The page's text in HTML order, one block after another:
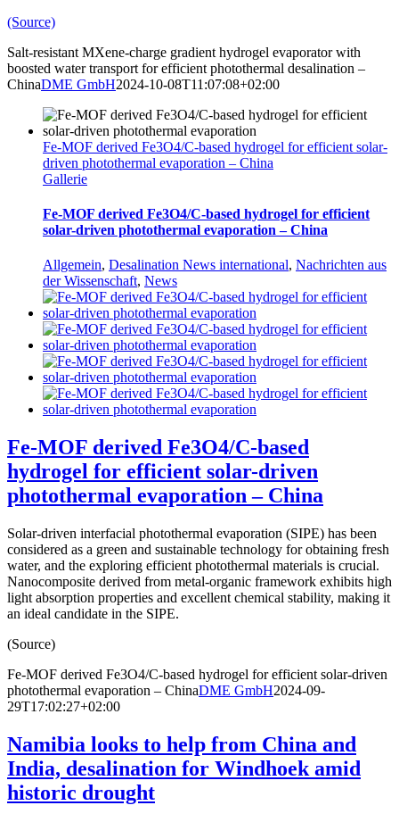
(Source)
Salt-resistant MXene-charge gradient hydrogel evaporator with
boosted water transport for efficient photothermal desalination –
ChinaDME GmbH2024-10-08T11:07:08+02:00
Fe-MOF derived Fe3O4/C-based hydrogel for efficient solar-
driven photothermal evaporation – China
Gallerie
Fe-MOF derived Fe3O4/C-based hydrogel for efficient
solar-driven photothermal evaporation – China
Allgemein, Desalination News international, Nachrichten aus
der Wissenschaft, News
Fe-MOF derived Fe3O4/C-based
hydrogel for efficient solar-driven
photothermal evaporation – China
Solar-driven interfacial photothermal evaporation (SIPE) has been
considered as a green and sustainable technology for obtaining fresh
water, and the exploring efficient photothermal materials is crucial.
Nanocomposite derived from metal-organic framework exhibits high
light absorption properties and excellent chemical stability, making it
an ideal candidate in the SIPE.
(Source)
Fe-MOF derived Fe3O4/C-based hydrogel for efficient solar-driven
photothermal evaporation – ChinaDME GmbH2024-09-
29T17:02:27+02:00
Namibia looks to help from China and
India, desalination for Windhoek amid
historic drought